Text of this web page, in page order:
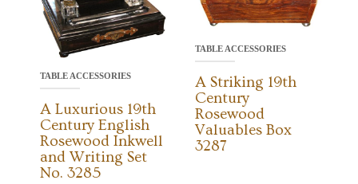
TABLE ACCESSORIES
A Luxurious 19th
Century English
Rosewood Inkwell
and Writing Set
No. 3285
TABLE ACCESSORIES
A Striking 19th
Century
Rosewood
Valuables Box
3287